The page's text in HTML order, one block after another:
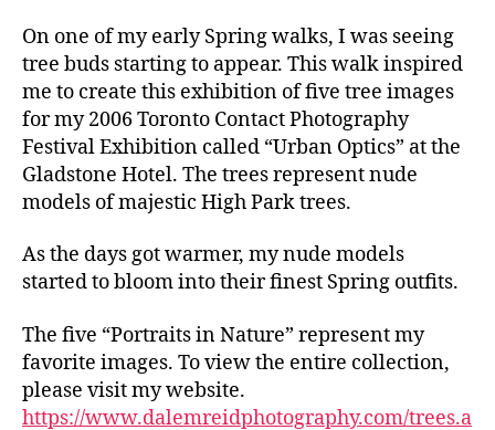
On one of my early Spring walks, I was seeing
tree buds starting to appear. This walk inspired
me to create this exhibition of five tree images
for my 2006 Toronto Contact Photography
Festival Exhibition called “Urban Optics” at the
Gladstone Hotel. The trees represent nude
models of majestic High Park trees.
As the days got warmer, my nude models
started to bloom into their finest Spring outfits.
The five “Portraits in Nature” represent my
favorite images. To view the entire collection,
please visit my website.
https://www.dalemreidphotography.com/trees.a